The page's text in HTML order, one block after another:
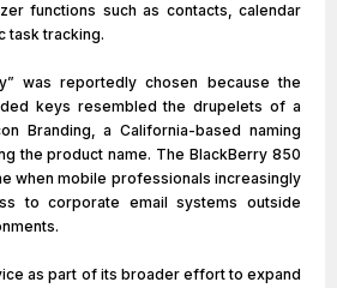
functions such as contacts, calendar
task tracking.
was reportedly chosen because the
keys resembled the drupelets of a
Branding, a California-based naming
the product name. The BlackBerry 850
when mobile professionals increasingly
to corporate email systems outside
as part of its broader effort to expand